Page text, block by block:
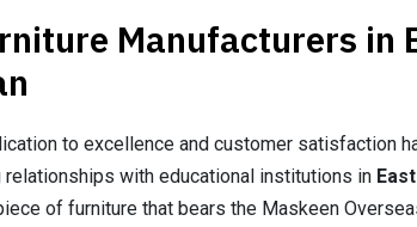
Manufacturers in
to excellence and customer satisfaction
relationships with educational institutions in East
of furniture that bears the Maskeen